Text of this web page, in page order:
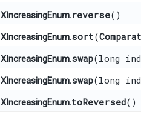
XIncreasingEnum.reverse()
XIncreasingEnum.sort​(
XIncreasingEnum.swap​(long
XIncreasingEnum.swap​(long
XIncreasingEnum.toReversed()